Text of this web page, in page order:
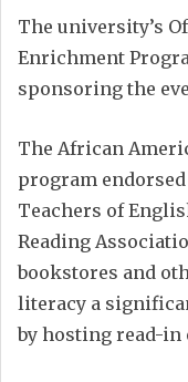
The university’s
Enrichment
sponsoring the
The African
program
Teachers of
Reading
bookstores and
literacy a
by hosting read-in